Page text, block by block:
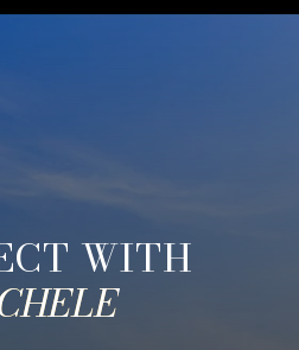
WITH